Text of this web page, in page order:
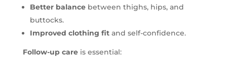
Better balancebetween thighs, hips, and
buttocks.
Improved clothing fitand self-confidence.
Follow-up careis essential: